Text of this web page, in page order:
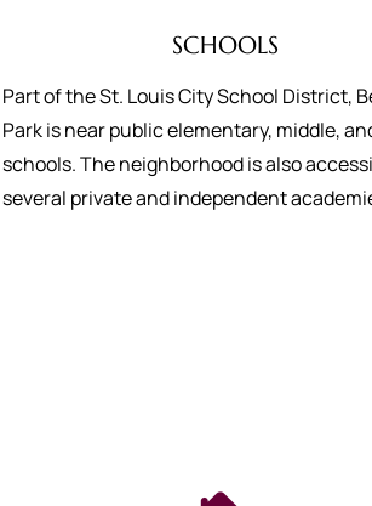
SCHOOLS
Part of the St. Louis City School District,
Park is near public elementary, middle,
schools. The neighborhood is also
several private and independent